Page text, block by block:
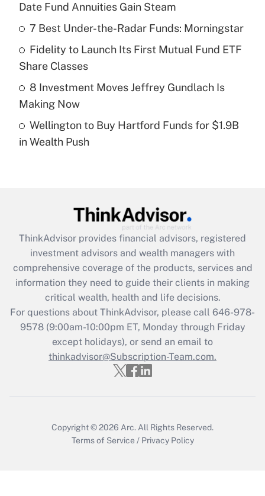
Get Answer
Recently Updated Q&As
What is a high deductible health plan for
purposes of an HSA?
Recently Updated Q&As
Are remote workers eligible for leave
What is the CARES Act employee
retention tax credit that was available
during 2020 and 2021?
Get Answer
Recently Updated Q&As
Who must file a return?
Get Answer
Date Fund Annuities Gain Steam
7 Best Under-the-Radar Funds: Morningstar
Fidelity to Launch Its First Mutual Fund ETF
Share Classes
8 Investment Moves Jeffrey Gundlach Is
Making Now
Wellington to Buy Hartford Funds for $1.9B
in Wealth Push
ThinkAdvisor provides financial advisors, registered
investment advisors and wealth managers with
comprehensive coverage of the products, services and
information they need to guide their clients in making
critical wealth, health and life decisions.
For questions about ThinkAdvisor, please call 646-978-
9578(9:00am-10:00pm ET, Monday through Friday
except holidays), or send an email to
thinkadvisor@Subscription-Team.com.
Copyright © 2026 Arc. All Rights Reserved.
Terms of Service / Privacy Policy